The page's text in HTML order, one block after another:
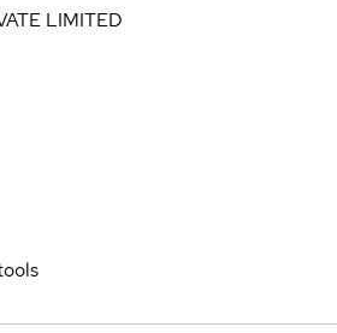
LIMITED